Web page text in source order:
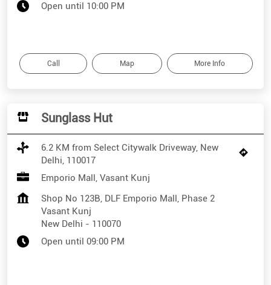
Open until 10:00 PM
Call Map More Info
Sunglass Hut
6.2 KM from Select Citywalk Driveway, New
Delhi, 110017
Emporio Mall, Vasant Kunj
Shop No 123B, DLF Emporio Mall, Phase 2
Vasant Kunj
New Delhi - 110070
Open until 09:00 PM